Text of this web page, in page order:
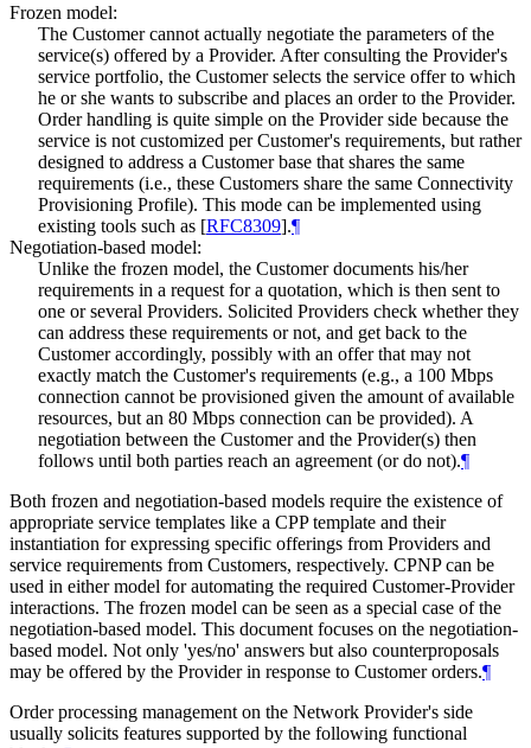
Frozen model:
The Customer cannot actually negotiate the parameters of the
service(s) offered by a Provider. After consulting the Provider's
service portfolio, the Customer selects the service offer to which
he or she wants to subscribe and places an order to the Provider.
Order handling is quite simple on the Provider side because the
service is not customized per Customer's requirements, but rather
designed to address a Customer base that shares the same
requirements (i.e., these Customers share the same Connectivity
Provisioning Profile). This mode can be implemented using
existing tools such as [RFC8309].¶
Negotiation-based model:
Unlike the frozen model, the Customer documents his/her
requirements in a request for a quotation, which is then sent to
one or several Providers. Solicited Providers check whether they
can address these requirements or not, and get back to the
Customer accordingly, possibly with an offer that may not
exactly match the Customer's requirements (e.g., a 100 Mbps
connection cannot be provisioned given the amount of available
resources, but an 80 Mbps connection can be provided). A
negotiation between the Customer and the Provider(s) then
follows until both parties reach an agreement (or do not).¶
Both frozen and negotiation-based models require the existence of
appropriate service templates like a CPP template and their
instantiation for expressing specific offerings from Providers and
service requirements from Customers, respectively. CPNP can be
used in either model for automating the required Customer-Provider
interactions. The frozen model can be seen as a special case of the
negotiation-based model. This document focuses on the negotiation-
based model. Not only 'yes/no' answers but also counterproposals
may be offered by the Provider in response to Customer orders.¶
Order processing management on the Network Provider's side
usually solicits features supported by the following functional